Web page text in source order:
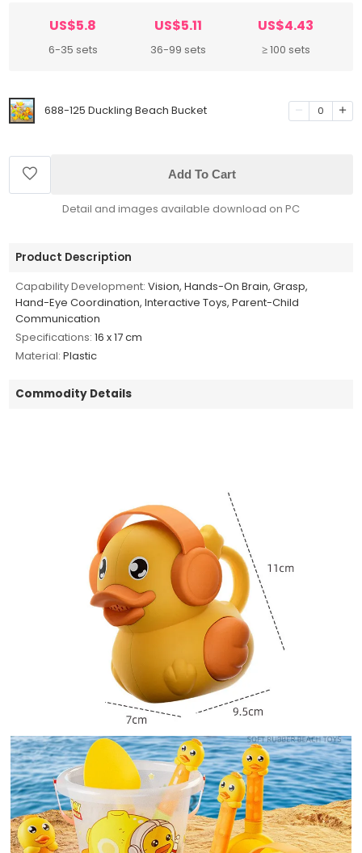
US$5.8
6-35 sets
US$5.11
36-99 sets
US$4.43
≥ 100 sets
688-125 Duckling Beach Bucket 0
Add To Cart
Detail and images available download on PC
Product Description
Capability Development: Vision, Hands-On Brain, Grasp,
Hand-Eye Coordination, Interactive Toys, Parent-Child
Communication
Specifications: 16 x 17 cm
Material: Plastic
Commodity Details